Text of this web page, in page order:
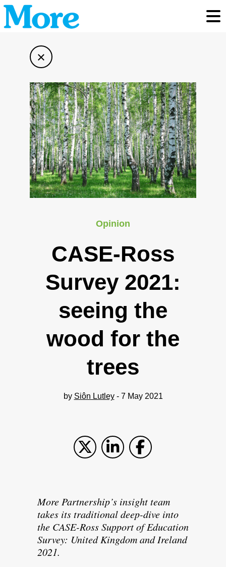
×
Opinion
CASE-Ross
Survey 2021:
seeing the
wood for the
trees
by Siôn Lutley- 7 May 2021
More Partnership’s insight team
takes its traditional deep-dive into
the CASE-Ross Support of Education
Survey: United Kingdom and Ireland
2021.